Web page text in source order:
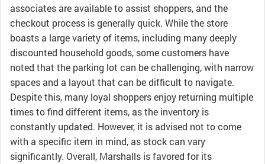
associates are available to assist shoppers, and the
checkout process is generally quick. While the store
boasts a large variety of items, including many deeply
discounted household goods, some customers have
noted that the parking lot can be challenging, with narrow
spaces and a layout that can be difficult to navigate.
Despite this, many loyal shoppers enjoy returning multiple
times to find different items, as the inventory is
constantly updated. However, it is advised not to come
with a specific item in mind, as stock can vary
significantly. Overall, Marshalls is favored for its